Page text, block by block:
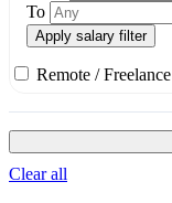
To
Apply salary filter
Remote /
Clear all